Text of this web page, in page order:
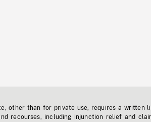
other than for private use, requires a written
recourses, including injunction relief and